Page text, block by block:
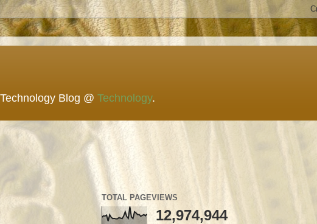
Blog @ Technology.
TOTAL PAGEVIEWS
12,974,944